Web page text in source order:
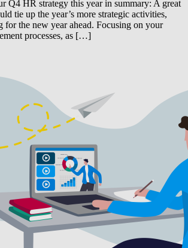
Q4 HR strategy this year in summary: A great
tie up the year’s more strategic activities,
for the new year ahead. Focusing on your
processes, as […]